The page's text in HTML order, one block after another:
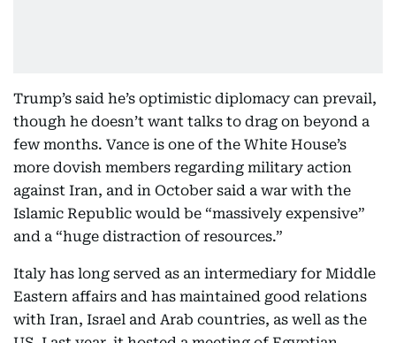
Trump’s said he’s optimistic diplomacy can prevail,
though he doesn’t want talks to drag on beyond a
few months. Vance is one of the White House’s
more dovish members regarding military action
against Iran, and in October said a war with the
Islamic Republic would be “massively expensive”
and a “huge distraction of resources.”
Italy has long served as an intermediary for Middle
Eastern affairs and has maintained good relations
with Iran, Israel and Arab countries, as well as the